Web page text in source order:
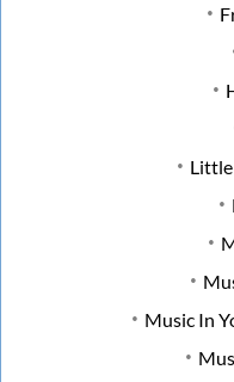
Music In